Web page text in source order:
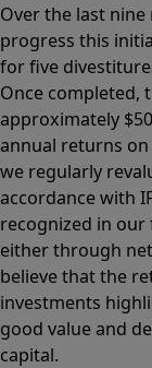
Over the last
progress this
for five
Once completed,
approximately
annual returns on
we regularly
accordance with
recognized in
either through
believe that the
investments
good value and
capital.